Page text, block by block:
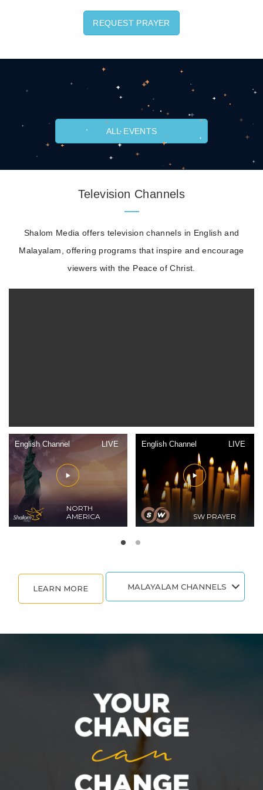
REQUEST PRAYER
ALL EVENTS
Television Channels
Shalom Media offers television channels in English and
Malayalam, offering programs that inspire and encourage
viewers with the Peace of Christ.
English Channel LIVE
NORTH
AMERICA
English Channel LIVE
SW PRAYER
LEARN MORE MALAYALAM CHANNELS